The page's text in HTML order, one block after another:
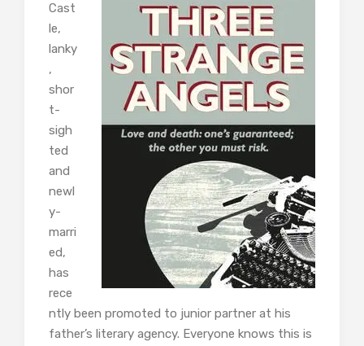
Cast
le,
lanky
,
shor
t-
sigh
ted
and
newl
y-
marri
ed,
has
rece
ntly been promoted to junior partner at his
father’s literary agency. Everyone knows this is